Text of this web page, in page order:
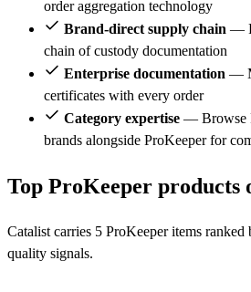
order aggregation technology
Brand-direct supply chain —
chain of custody documentation
Enterprise documentation —
certificates with every order
Category expertise — Browse
brands alongside ProKeeper for
Top ProKeeper products
Catalist carries 5 ProKeeper items ranked
quality signals.